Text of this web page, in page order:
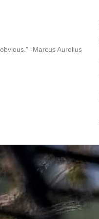
-Marcus Aurelius